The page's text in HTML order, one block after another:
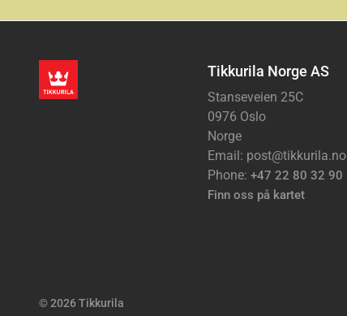
Tikkurila Norge AS
Stanseveien 25C
0976 Oslo
Norge
Email: post@tikkurila.no
Phone: +47 22 80 32 90
Finn oss på kartet
© 2026 Tikkurila